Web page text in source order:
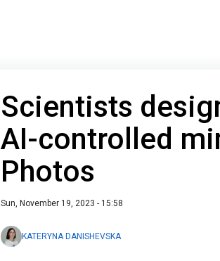
Scientists
AI-controlled
Photos
Sun, November 19, 2023 - 15:58
KATERYNA DANISHEVSKA